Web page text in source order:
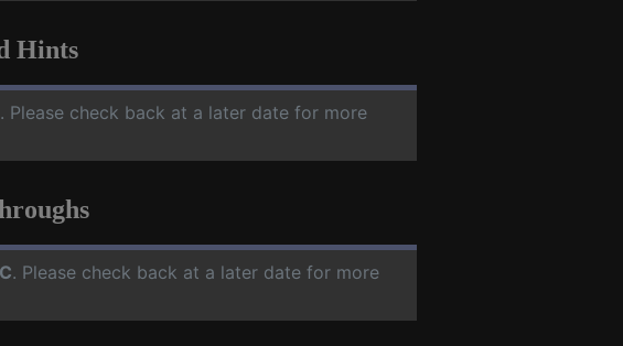
Hints
. Please check back at a later date for more
. Please check back at a later date for more